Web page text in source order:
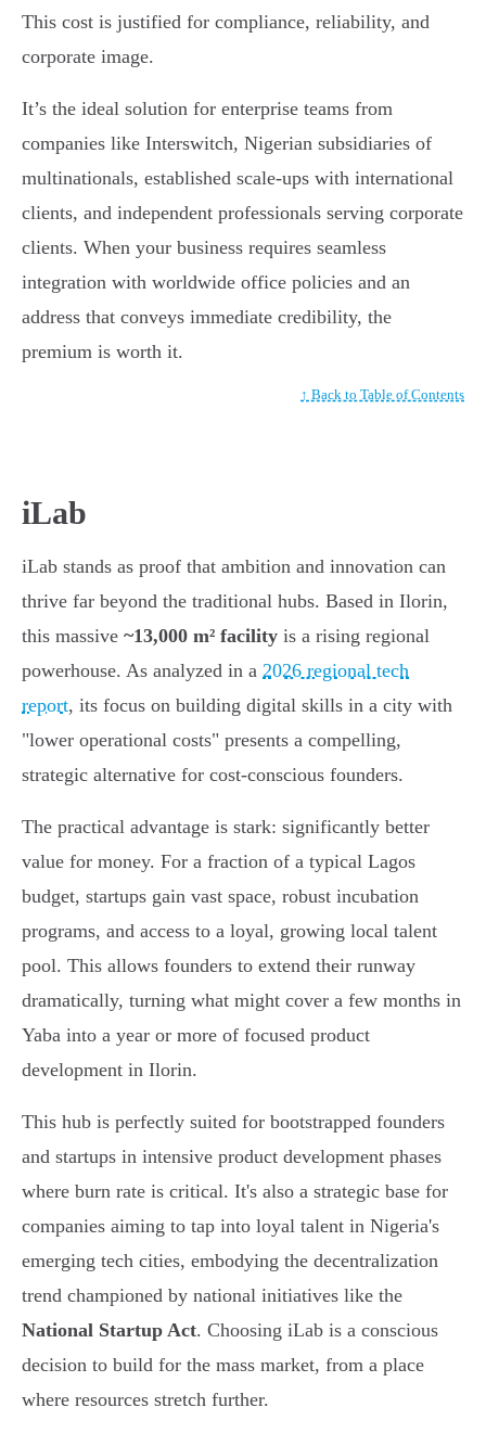
This cost is justified for compliance, reliability, and
corporate image.
It’s the ideal solution for enterprise teams from
companies like Interswitch, Nigerian subsidiaries of
multinationals, established scale-ups with international
clients, and independent professionals serving corporate
clients. When your business requires seamless
integration with worldwide office policies and an
address that conveys immediate credibility, the
premium is worth it.
↑ Back to Table of Contents
iLab
iLab stands as proof that ambition and innovation can
thrive far beyond the traditional hubs. Based in Ilorin,
this massive ~13,000 m² facility is a rising regional
powerhouse. As analyzed in a 2026 regional tech
report, its focus on building digital skills in a city with
"lower operational costs" presents a compelling,
strategic alternative for cost-conscious founders.
The practical advantage is stark: significantly better
value for money. For a fraction of a typical Lagos
budget, startups gain vast space, robust incubation
programs, and access to a loyal, growing local talent
pool. This allows founders to extend their runway
dramatically, turning what might cover a few months in
Yaba into a year or more of focused product
development in Ilorin.
This hub is perfectly suited for bootstrapped founders
and startups in intensive product development phases
where burn rate is critical. It's also a strategic base for
companies aiming to tap into loyal talent in Nigeria's
emerging tech cities, embodying the decentralization
trend championed by national initiatives like the
National Startup Act. Choosing iLab is a conscious
decision to build for the mass market, from a place
where resources stretch further.